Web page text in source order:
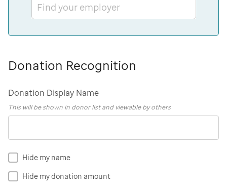
Find your employer
Donation Recognition
Donation Display Name
This will be shown in donor list and viewable by others
Hide my name
Hide my donation amount